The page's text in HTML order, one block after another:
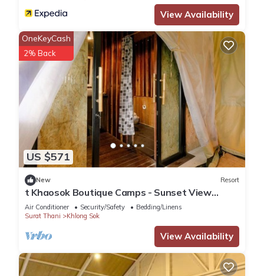
View Availability
US $571
OneKeyCash
2% Back
New Resort
t Khaosok Boutique Camps - Sunset View
1/Breakfast included
Air Conditioner Security/Safety
Bedding/Linens
Surat Thani
Khlong Sok
View Availability